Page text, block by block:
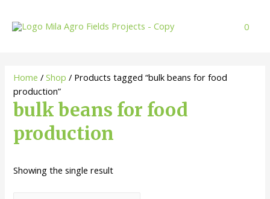
content
0
Home /Shop / Products tagged “bulk beans for food
production”
bulk beans for food
production
Showing the single result